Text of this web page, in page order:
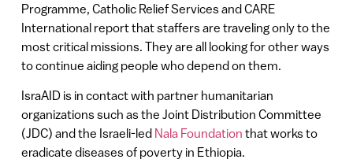
Programme, Catholic Relief Services and CARE
International report that staffers are traveling only to the
most critical missions. They are all looking for other ways
to continue aiding people who depend on them.
IsraAID is in contact with partner humanitarian
organizations such as the Joint Distribution Committee
(JDC) and the Israeli-led Nala Foundation that works to
eradicate diseases of poverty in Ethiopia.